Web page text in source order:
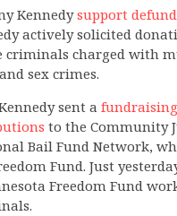
Kennedysupport
actively solicited
criminals charged with
sex crimes.
sent a
to the Community
Bail Fund Network,
Fund. Just
Freedom Fund